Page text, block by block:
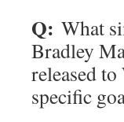
Q: What
Bradley
released
specific